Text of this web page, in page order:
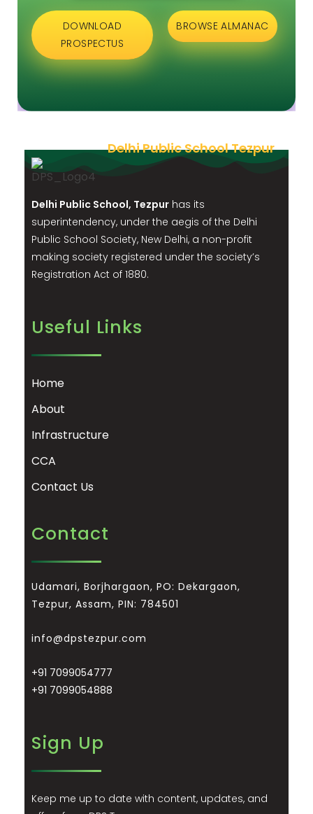
DOWNLOAD
PROSPECTUS
BROWSE ALMANAC
Delhi Public School Tezpur
Delhi Public School, Tezpur has its
superintendency, under the aegis of the Delhi
Public School Society, New Delhi, a non-profit
making society registered under the society’s
Registration Act of 1880.
Useful Links
Home
About
Infrastructure
CCA
Contact Us
Contact
Udamari, Borjhargaon, PO: Dekargaon,
Tezpur, Assam, PIN: 784501
info@dpstezpur.com
+91 7099054777
+91 7099054888
Sign Up
Keep me up to date with content, updates, and